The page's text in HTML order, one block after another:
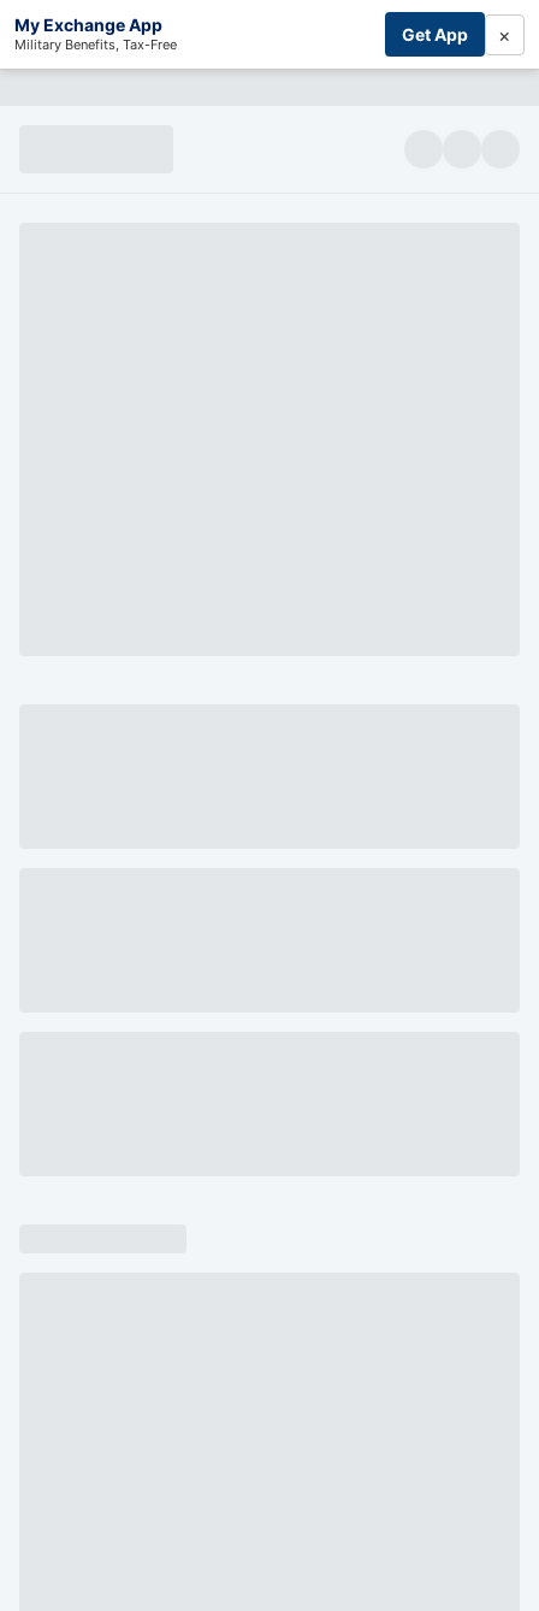
My Exchange App
Military Benefits, Tax-Free Get App ×